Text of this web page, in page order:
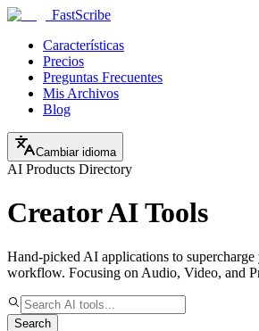
FastScribe
Características
Precios
Preguntas Frecuentes
Mis Archivos
Blog
Cambiar idioma
AI Products Directory
Creator AI Tools
Hand-picked AI applications to supercharge
workflow. Focusing on Audio, Video, and
Search